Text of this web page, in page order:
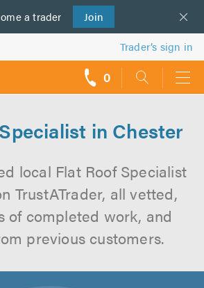
a trader Join
Trader’s sign in
0
in Chester
local Flat Roof Specialist
TrustATrader, all vetted,
of completed work, and
previous customers.